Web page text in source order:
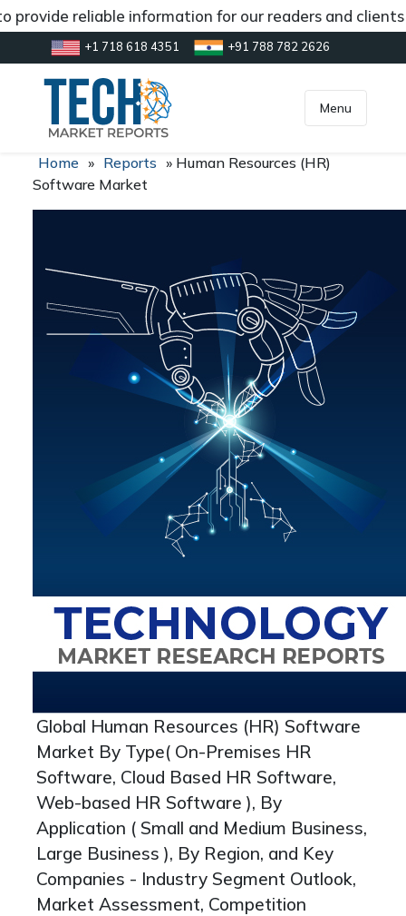
reliable information for our readers and
+1 718 618 4351 +91 788 782 2626
inquiry@market.us
Menu
Home » Reports » Human Resources (HR)
Software Market
Global Human Resources (HR) Software
Market By Type( On-Premises HR
Software, Cloud Based HR Software,
Web-based HR Software ), By
Application ( Small and Medium Business,
Large Business ), By Region, and Key
Companies - Industry Segment Outlook,
Market Assessment, Competition